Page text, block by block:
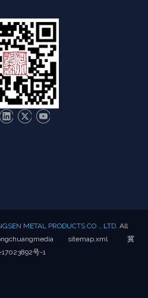
METAL PRODUCTS CO ., LTD. All
sitemap.xml
冀
17023892号-1